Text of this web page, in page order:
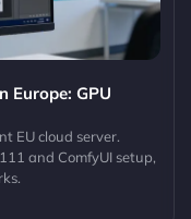
Europe: GPU
EU cloud server.
and ComfyUI setup,